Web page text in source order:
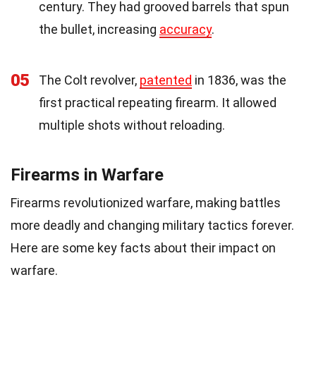
century. They had grooved barrels that spun
the bullet, increasing accuracy.
05 The Colt revolver, patented in 1836, was the
first practical repeating firearm. It allowed
multiple shots without reloading.
Firearms in Warfare
Firearms revolutionized warfare, making battles
more deadly and changing military tactics forever.
Here are some key facts about their impact on
warfare.